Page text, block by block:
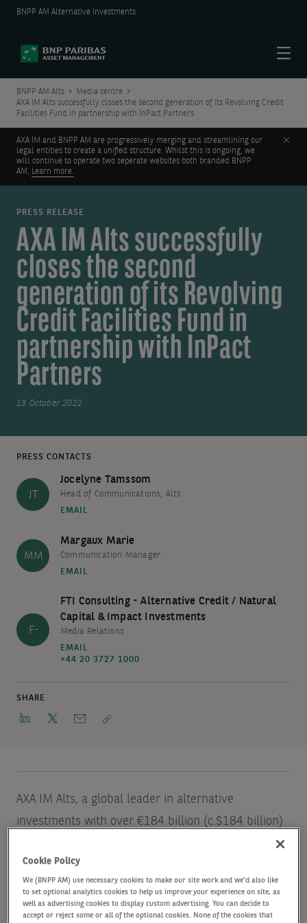
BNPP AM Alternative Investments
BNPP AM Alts
Media centre
AXA IM Alts successfully closes the second generation of its Revolving Credit
Facilities Fund in partnership with InPact Partners
AXA IM and BNPP AM are progressively merging and streamlining our
legal entities to create a unified structure. Whilst this is ongoing, we
will continue to operate two seperate websites both branded BNPP
AM. Learn more.
PRESS RELEASE
AXA IM Alts successfully
closes the second
generation of its Revolving
Credit Facilities Fund in
partnership with InPact
Partners
13 October 2022
PRESS CONTACTS
JT
Jocelyne Tamssom
Head of Communications, Alts
EMAIL
MM
Margaux Marie
Communication Manager
EMAIL
F-
FTI Consulting - Alternative Credit / Natural
Capital & Impact Investments
Media Relations
EMAIL
+44 20 3727 1000
SHARE
AXA IM Alts, a global leader in alternative
investments with over €184 billion (c.$184 billion)
unaudited data, as of June2022.
close of its second vintage Revolving Credit
Facilities Fund (‘RCF II’ or ‘the Fund’). The Fund,
Cookie Policy
We (BNPP AM) use necessary cookies to make our site work and we'd also like
to set optional analytics cookies to help us improve your experience on site, as
well as advertising cookies to display custom advertising. You can decide to
accept or reject some or all of the optional cookies. None of the cookies that